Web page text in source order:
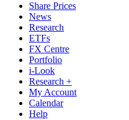
Share Prices
News
Research
ETFs
FX Centre
Portfolio
i-Look
Research +
My Account
Calendar
Help